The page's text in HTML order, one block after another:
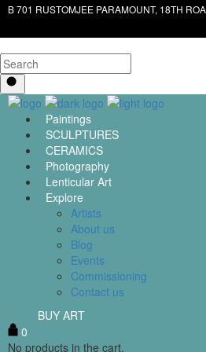
B 701 RUSTOMJEE PARAMOUNT, 18TH
Paintings
SCULPTURES
CERAMICS
Photography
Lenticular Art
Explore
Artists
About us
Blog
Events
Commissioning
Contact us
BUY ART
0
No products in the cart.